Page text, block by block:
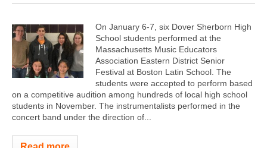
On January 6-7, six Dover Sherborn High
School students performed at the
Massachusetts Music Educators
Association Eastern District Senior
Festival at Boston Latin School. The
students were accepted to perform based
on a competitive audition among hundreds of local high school
students in November. The instrumentalists performed in the
concert band under the direction of...